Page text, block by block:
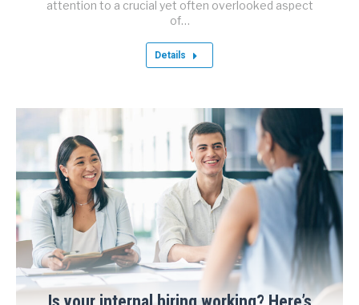
attention to a crucial yet often overlooked aspect
of…
Details